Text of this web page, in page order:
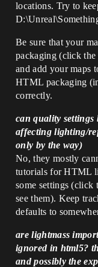
locations. Try to
Be sure that your
packaging (click
and add your maps
HTML packaging
correctly.
can quality settings
affecting lighting/
only by the way)
No, they mostly
tutorials for HTML
some settings (click
see them). Keep
defaults to
are lightmass
ignored in html5?
and possibly the